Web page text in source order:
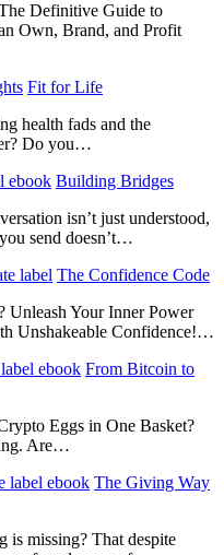
Definitive Guide to
Own, Brand, and Profit
Fit for Life
health fads and the
Do you…
Building Bridges
isn’t just understood,
send doesn’t…
The Confidence Code
Unleash Your Inner Power
Unshakeable Confidence!…
From Bitcoin to
Eggs in One Basket?
Are…
The Giving Way
is missing? That despite